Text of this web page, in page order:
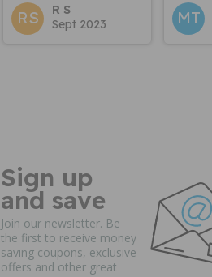
RS
R S
Sept 2023
MT
Sign up
and save
Join our newsletter. Be
the first to receive money
saving coupons, exclusive
offers and other great